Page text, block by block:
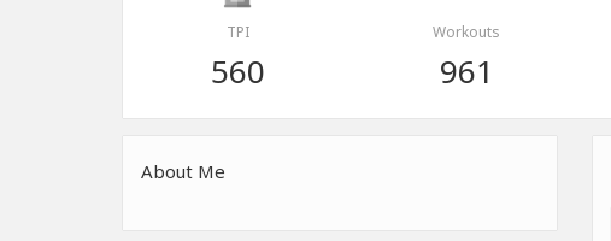
TPI
560
Workouts
961
About Me